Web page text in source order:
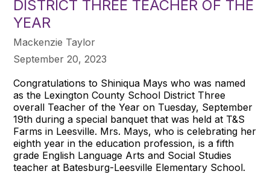
DISTRICT THREE TEACHER OF THE
YEAR
Mackenzie Taylor
September 20, 2023
Congratulations to Shiniqua Mays who was named
as the Lexington County School District Three
overall Teacher of the Year on Tuesday, September
19th during a special banquet that was held at T&S
Farms in Leesville. Mrs. Mays, who is celebrating her
eighth year in the education profession, is a fifth
grade English Language Arts and Social Studies
teacher at Batesburg-Leesville Elementary School.